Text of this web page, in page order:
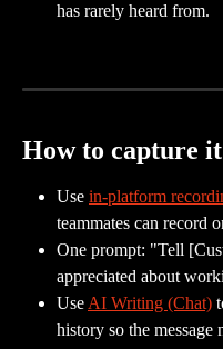
has rarely heard from.
How to capture it
Use in-platform
teammates can record
One prompt: "Tell
appreciated about
Use AI Writing (Chat)
history so the message